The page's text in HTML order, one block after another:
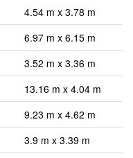
4.54 m x 3.78 m
6.97 m x 6.15 m
3.52 m x 3.36 m
13.16 m x 4.04 m
9.23 m x 4.62 m
3.9 m x 3.39 m